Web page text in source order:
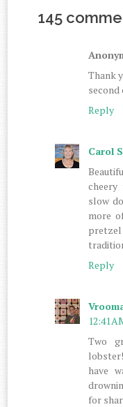
145
Thank
second
Reply
Carol
slow
more
Reply
12:41
Two
have
for